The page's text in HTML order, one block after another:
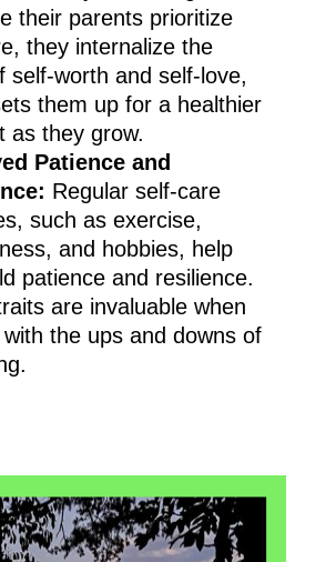
their parents prioritize
they internalize the
self-worth and self-love,
them up for a healthier
as they grow.
Patience and
Regular self-care
such as exercise,
and hobbies, help
patience and resilience.
are invaluable when
the ups and downs of